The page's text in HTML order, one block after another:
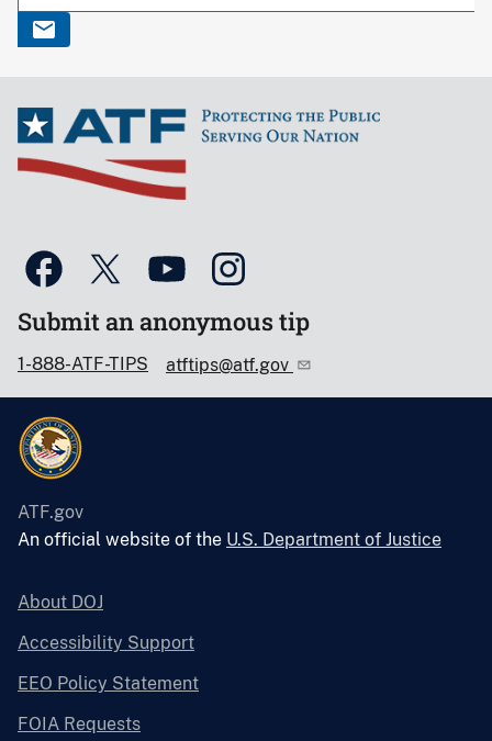
Submit an anonymous tip
1-888-ATF-TIPS atftips@atf.gov
ATF.gov
An official website of the U.S. Department of Justice
About DOJ
Accessibility Support
EEO Policy Statement
FOIA Requests